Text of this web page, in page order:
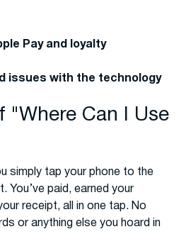
Pay and loyalty
issues with the technology
"Where Can I Use
simply tap your phone to the
You’ve paid, earned your
receipt, all in one tap. No
or anything else you hoard in